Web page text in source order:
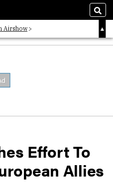
Airshow
List
Effort To
Allies